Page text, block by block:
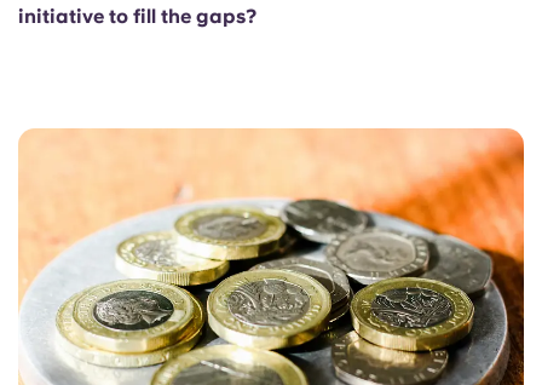
initiative to fill the gaps?